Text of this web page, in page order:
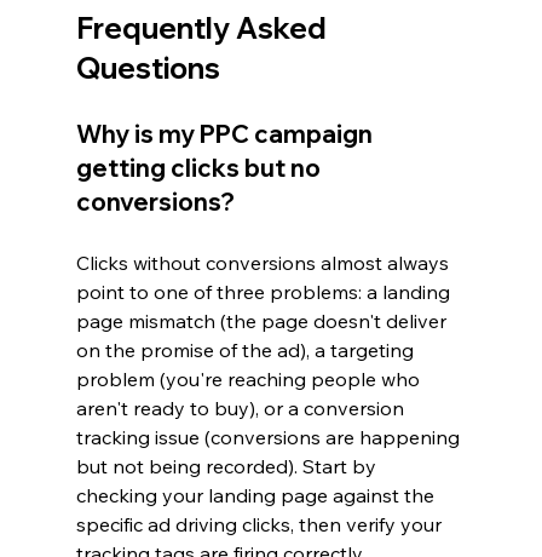
Frequently Asked
Questions
Why is my PPC campaign
getting clicks but no
conversions?
Clicks without conversions almost always
point to one of three problems: a landing
page mismatch (the page doesn't deliver
on the promise of the ad), a targeting
problem (you're reaching people who
aren't ready to buy), or a conversion
tracking issue (conversions are happening
but not being recorded). Start by
checking your landing page against the
specific ad driving clicks, then verify your